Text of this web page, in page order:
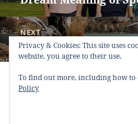
post:
NEXT
Next
post:
Dream Meaning of
Copyright © 2013 - 2018Dream
Reserved.
Privacy & Cookies: This site uses
website, you agree to their use.
To find out more, including how to
Policy